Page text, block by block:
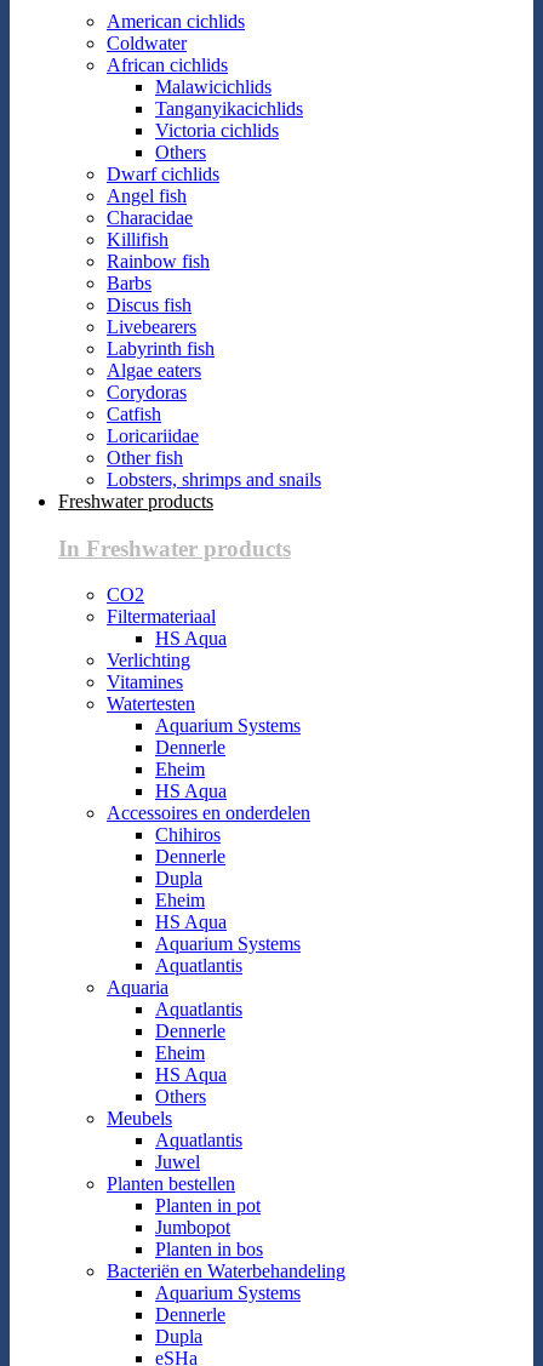
American cichlids
Coldwater
African cichlids
Malawicichlids
Tanganyikacichlids
Victoria cichlids
Others
Dwarf cichlids
Angel fish
Characidae
Killifish
Rainbow fish
Barbs
Discus fish
Livebearers
Labyrinth fish
Algae eaters
Corydoras
Catfish
Loricariidae
Other fish
Lobsters, shrimps and snails
Freshwater products
In Freshwater products
CO2
Filtermateriaal
HS Aqua
Verlichting
Vitamines
Watertesten
Aquarium Systems
Dennerle
Eheim
HS Aqua
Accessoires en onderdelen
Chihiros
Dennerle
Dupla
Eheim
HS Aqua
Aquarium Systems
Aquatlantis
Aquaria
Aquatlantis
Dennerle
Eheim
HS Aqua
Others
Meubels
Aquatlantis
Juwel
Planten bestellen
Planten in pot
Jumbopot
Planten in bos
Bacteriën en Waterbehandeling
Aquarium Systems
Dennerle
Dupla
eSHa